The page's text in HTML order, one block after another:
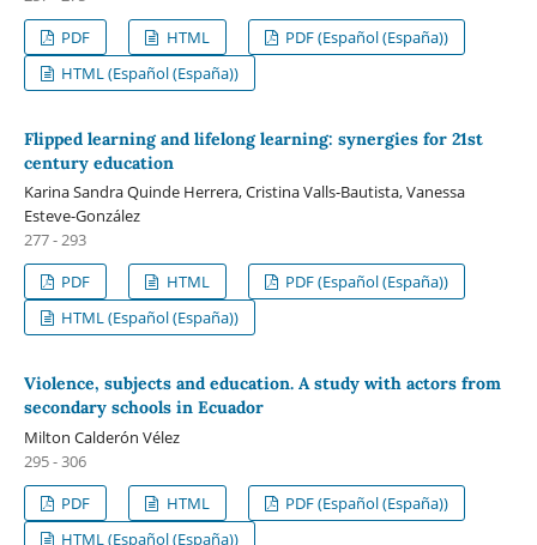
PDF
HTML
PDF (Español (España))
HTML (Español (España))
Flipped learning and lifelong learning: synergies for 21st
century education
Karina Sandra Quinde Herrera, Cristina Valls-Bautista, Vanessa
Esteve-González
277 - 293
PDF
HTML
PDF (Español (España))
HTML (Español (España))
Violence, subjects and education. A study with actors from
secondary schools in Ecuador
Milton Calderón Vélez
295 - 306
PDF
HTML
PDF (Español (España))
HTML (Español (España))